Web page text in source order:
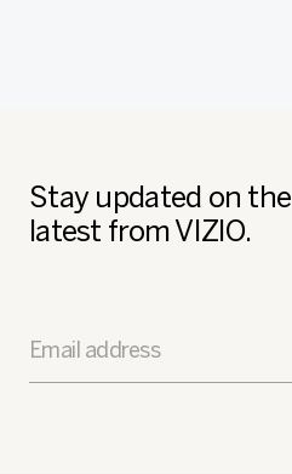
Stay updated on the
latest from VIZIO.
Email address